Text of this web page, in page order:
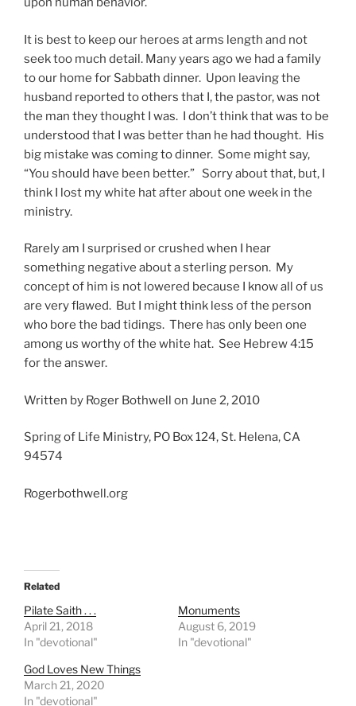
It is best to keep our heroes at arms length and not
seek too much detail. Many years ago we had a family
to our home for Sabbath dinner. Upon leaving the
husband reported to others that I, the pastor, was not
the man they thought I was. I don’t think that was to be
understood that I was better than he had thought. His
big mistake was coming to dinner. Some might say,
“You should have been better.” Sorry about that, but, I
think I lost my white hat after about one week in the
ministry.
Rarely am I surprised or crushed when I hear
something negative about a sterling person. My
concept of him is not lowered because I know all of us
are very flawed. But I might think less of the person
who bore the bad tidings. There has only been one
among us worthy of the white hat. See Hebrew 4:15
for the answer.
Written by Roger Bothwell on June 2, 2010
Spring of Life Ministry, PO Box 124, St. Helena, CA
94574
Rogerbothwell.org
Related
Pilate Saith . . .
April 21, 2018
In "devotional"
Monuments
August 6, 2019
In "devotional"
God Loves New Things
March 21, 2020
In "devotional"